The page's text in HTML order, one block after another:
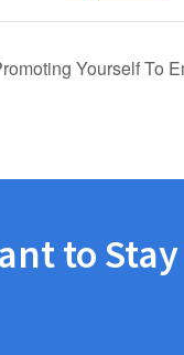
Yourself To
to